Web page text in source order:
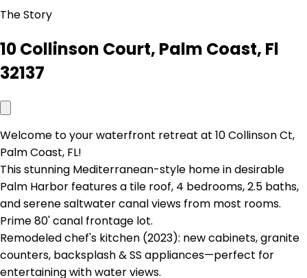
The Story
10 Collinson Court, Palm Coast, Fl
32137
Welcome to your waterfront retreat at 10 Collinson Ct,
Palm Coast, FL!
This stunning Mediterranean-style home in desirable
Palm Harbor features a tile roof, 4 bedrooms, 2.5 baths,
and serene saltwater canal views from most rooms.
Prime 80' canal frontage lot.
Remodeled chef's kitchen (2023): new cabinets, granite
counters, backsplash & SS appliances—perfect for
entertaining with water views.